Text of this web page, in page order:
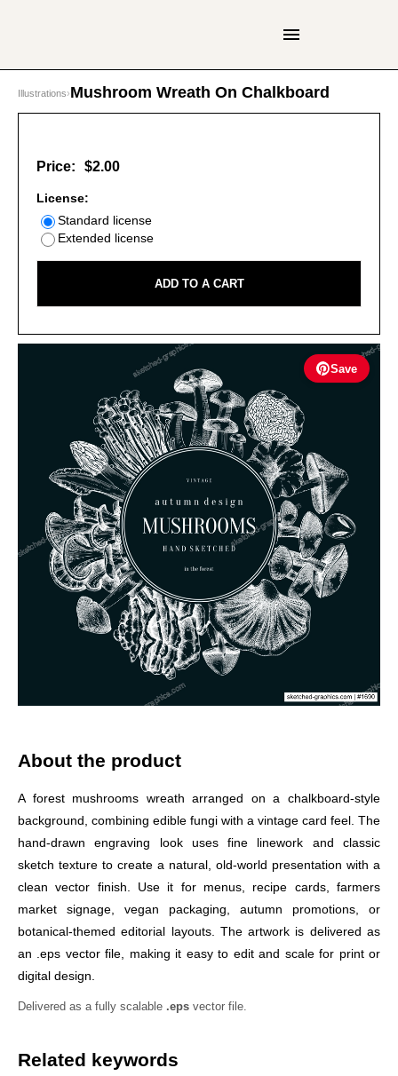
Illustrations›Mushroom Wreath On Chalkboard
Save
Price: $2.00
License:
Standard license
Extended license
ADD TO A CART
About the product
A forest mushrooms wreath arranged on a chalkboard-style
background, combining edible fungi with a vintage card feel. The
hand-drawn engraving look uses fine linework and classic
sketch texture to create a natural, old-world presentation with a
clean vector finish. Use it for menus, recipe cards, farmers
market signage, vegan packaging, autumn promotions, or
botanical-themed editorial layouts. The artwork is delivered as
an .eps vector file, making it easy to edit and scale for print or
digital design.
Delivered as a fully scalable .eps vector file.
Related keywords